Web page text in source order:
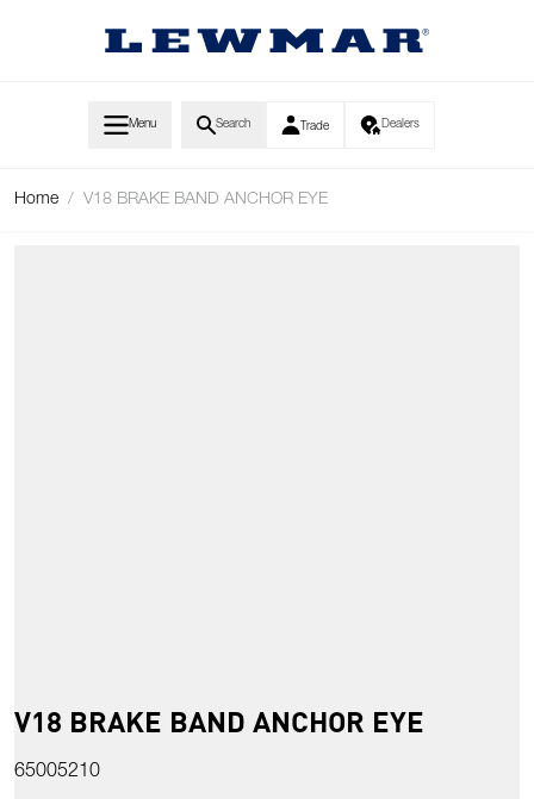
Menu Search Trade Dealers
Home / V18 BRAKE BAND ANCHOR EYE
V18 BRAKE BAND ANCHOR EYE
65005210